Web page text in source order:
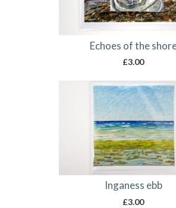
Echoes of the
£3.00
Inganess ebb
£3.00